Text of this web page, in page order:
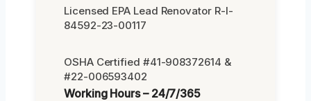
Licensed EPA Lead Renovator R-I-
84592-23-00117
OSHA Certified #41-908372614 &
#22-006593402
Working Hours – 24/7/365